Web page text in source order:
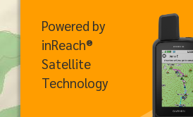
Powered by
inReach®
Satellite
Technology